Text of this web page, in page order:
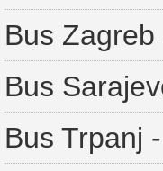
Bus
Bus
Bus Trpanj